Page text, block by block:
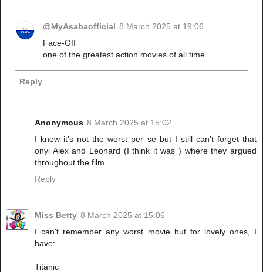
@MyAsabaofficial 8 March 2025 at 19:06
Face-Off
one of the greatest action movies of all time
Reply
Anonymous 8 March 2025 at 15:02
I know it’s not the worst per se but I still can’t forget that
onyi Alex and Leonard (I think it was ) where they argued
throughout the film.
Reply
Miss Betty 8 March 2025 at 15:06
I can't remember any worst movie but for lovely ones, I
have:
Titanic